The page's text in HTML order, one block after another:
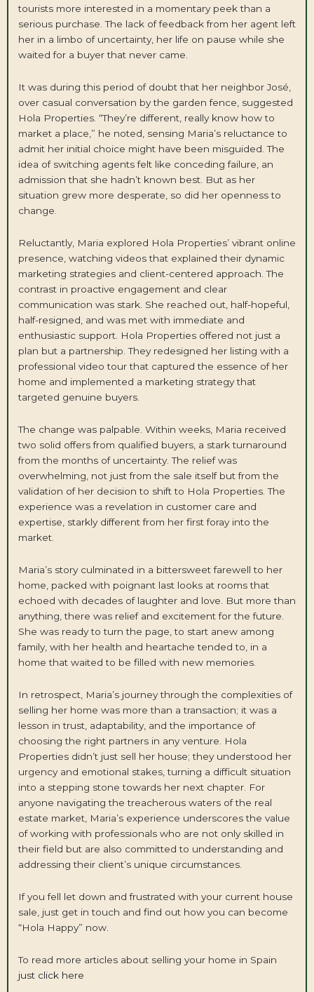
tourists more interested in a momentary peek than a
serious purchase. The lack of feedback from her agent left
her in a limbo of uncertainty, her life on pause while she
waited for a buyer that never came.
It was during this period of doubt that her neighbor José,
over casual conversation by the garden fence, suggested
Hola Properties. “They’re different, really know how to
market a place,” he noted, sensing Maria’s reluctance to
admit her initial choice might have been misguided. The
idea of switching agents felt like conceding failure, an
admission that she hadn’t known best. But as her
situation grew more desperate, so did her openness to
change.
Reluctantly, Maria explored Hola Properties’ vibrant online
presence, watching videos that explained their dynamic
marketing strategies and client-centered approach. The
contrast in proactive engagement and clear
communication was stark. She reached out, half-hopeful,
half-resigned, and was met with immediate and
enthusiastic support. Hola Properties offered not just a
plan but a partnership. They redesigned her listing with a
professional video tour that captured the essence of her
home and implemented a marketing strategy that
targeted genuine buyers.
The change was palpable. Within weeks, Maria received
two solid offers from qualified buyers, a stark turnaround
from the months of uncertainty. The relief was
overwhelming, not just from the sale itself but from the
validation of her decision to shift to Hola Properties. The
experience was a revelation in customer care and
expertise, starkly different from her first foray into the
market.
Maria’s story culminated in a bittersweet farewell to her
home, packed with poignant last looks at rooms that
echoed with decades of laughter and love. But more than
anything, there was relief and excitement for the future.
She was ready to turn the page, to start anew among
family, with her health and heartache tended to, in a
home that waited to be filled with new memories.
In retrospect, Maria’s journey through the complexities of
selling her home was more than a transaction; it was a
lesson in trust, adaptability, and the importance of
choosing the right partners in any venture. Hola
Properties didn’t just sell her house; they understood her
urgency and emotional stakes, turning a difficult situation
into a stepping stone towards her next chapter. For
anyone navigating the treacherous waters of the real
estate market, Maria’s experience underscores the value
of working with professionals who are not only skilled in
their field but are also committed to understanding and
addressing their client’s unique circumstances.
If you fell let down and frustrated with your current house
sale, just get in touch and find out how you can become
“Hola Happy” now.
To read more articles about selling your home in Spain
just click here